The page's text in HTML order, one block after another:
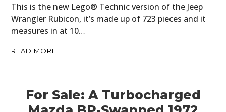
This is the new Lego® Technic version of the Jeep
Wrangler Rubicon, it’s made up of 723 pieces and it
measures in at 10…
READ MORE
For Sale: A Turbocharged